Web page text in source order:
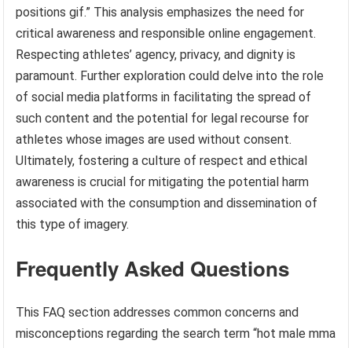
positions gif.” This analysis emphasizes the need for
critical awareness and responsible online engagement.
Respecting athletes’ agency, privacy, and dignity is
paramount. Further exploration could delve into the role
of social media platforms in facilitating the spread of
such content and the potential for legal recourse for
athletes whose images are used without consent.
Ultimately, fostering a culture of respect and ethical
awareness is crucial for mitigating the potential harm
associated with the consumption and dissemination of
this type of imagery.
Frequently Asked Questions
This FAQ section addresses common concerns and
misconceptions regarding the search term “hot male mma